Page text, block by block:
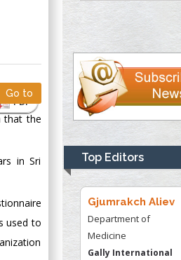
PDF
Go to
that the
in Sri
used to
Top Editors
Presley
Department of Criminal
Justice
Liberty University,
USA
Thomas W Miller
Department of
University of
Kentucky, USA
Gjumrakch Aliev
Department of
Medicine
Gally International